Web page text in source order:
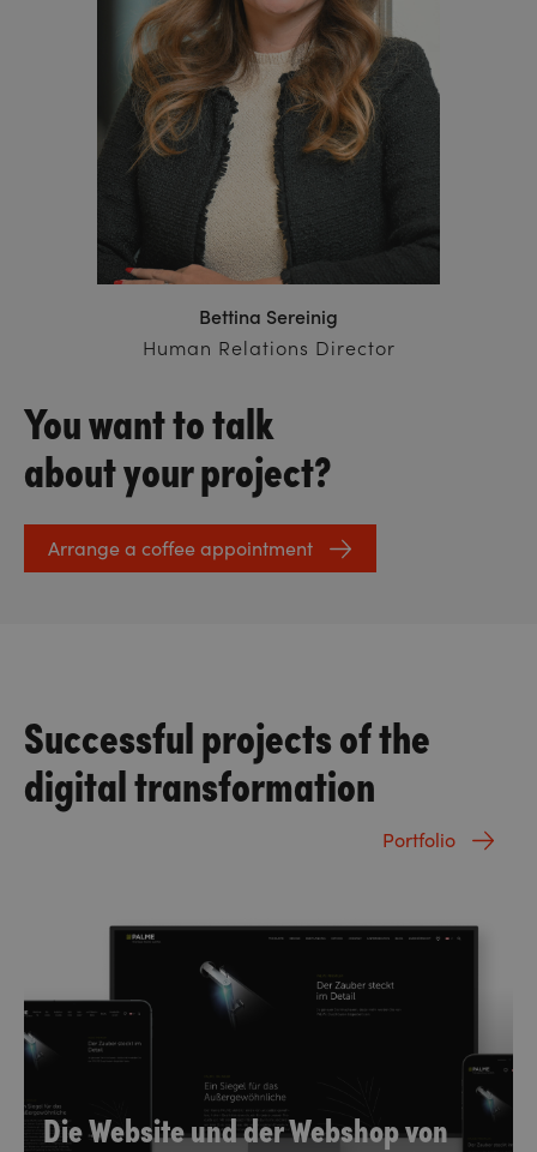
You want to talk
about your project?
Arrange a coffee appointment
Bettina Sereinig
Human Relations Director
Successful projects of the
digital transformation
Portfolio
Die Website und der Webshop von